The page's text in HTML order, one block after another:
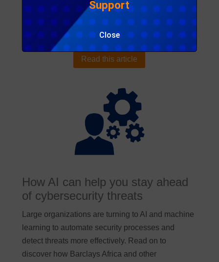
Support
Close
Publisher:
Deloitte
Access:Public
Download:None
Read this article
How AI can help you stay ahead
of cybersecurity threats
Large organizations are turning to AI and machine
learning to automate security processes and
detect threats more effectively. Read on to
discover how Barclays Africa and other